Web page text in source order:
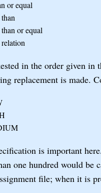
or equal
than or equal
in the order given in
replacement is made.
is important
one hundred would be
file; when it is